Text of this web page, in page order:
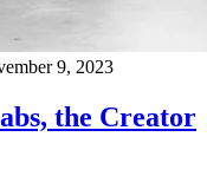
9, 2023
the Creator